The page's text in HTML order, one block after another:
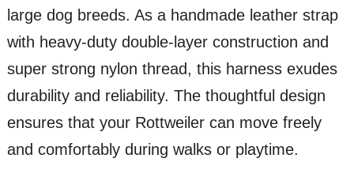
large dog breeds. As a handmade leather strap
with heavy-duty double-layer construction and
super strong nylon thread, this harness exudes
durability and reliability. The thoughtful design
ensures that your Rottweiler can move freely
and comfortably during walks or playtime.